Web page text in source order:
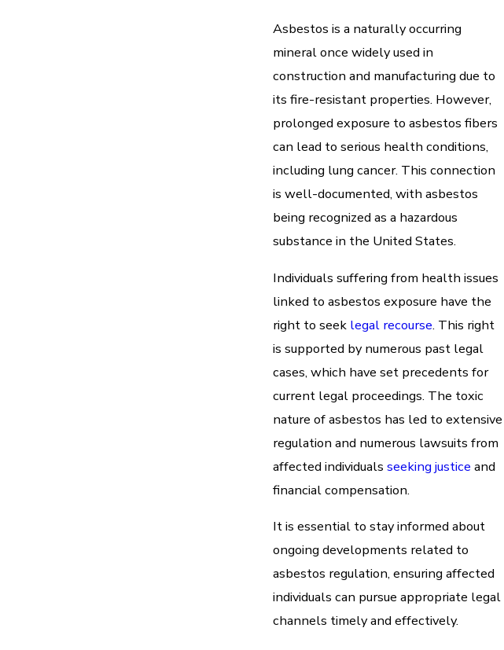
Asbestos is a naturally occurring
mineral once widely used in
construction and manufacturing due to
its fire-resistant properties. However,
prolonged exposure to asbestos fibers
can lead to serious health conditions,
including lung cancer. This connection
is well-documented, with asbestos
being recognized as a hazardous
substance in the United States.
Individuals suffering from health issues
linked to asbestos exposure have the
right to seek legal recourse. This right
is supported by numerous past legal
cases, which have set precedents for
current legal proceedings. The toxic
nature of asbestos has led to extensive
regulation and numerous lawsuits from
affected individuals seeking justice and
financial compensation.
It is essential to stay informed about
ongoing developments related to
asbestos regulation, ensuring affected
individuals can pursue appropriate legal
channels timely and effectively.